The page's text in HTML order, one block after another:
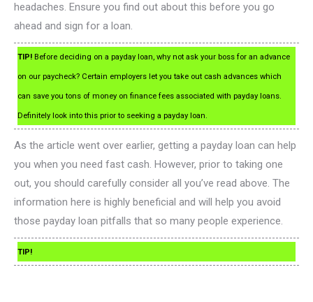
headaches. Ensure you find out about this before you go
ahead and sign for a loan.
TIP! Before deciding on a payday loan, why not ask your boss for an advance
on our paycheck? Certain employers let you take out cash advances which
can save you tons of money on finance fees associated with payday loans.
Definitely look into this prior to seeking a payday loan.
As the article went over earlier, getting a payday loan can help
you when you need fast cash. However, prior to taking one
out, you should carefully consider all you’ve read above. The
information here is highly beneficial and will help you avoid
those payday loan pitfalls that so many people experience.
TIP!